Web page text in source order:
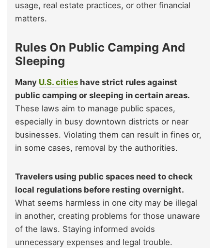
usage, real estate practices, or other financial
matters.
Rules On Public Camping And
Sleeping
Many U.S. cities have strict rules against
public camping or sleeping in certain areas.
These laws aim to manage public spaces,
especially in busy downtown districts or near
businesses. Violating them can result in fines or,
in some cases, removal by the authorities.
Travelers using public spaces need to check
local regulations before resting overnight.
What seems harmless in one city may be illegal
in another, creating problems for those unaware
of the laws. Staying informed avoids
unnecessary expenses and legal trouble.